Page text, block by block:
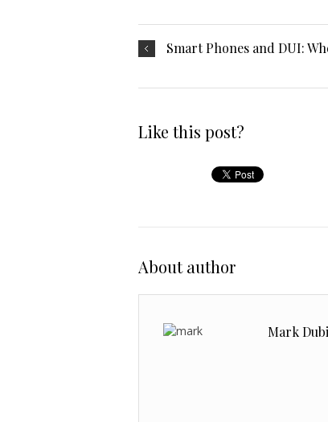
Smart Phones and DUI:
Like this post?
About author
Mark